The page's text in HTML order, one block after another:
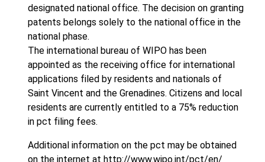
designated national office. The decision on granting
patents belongs solely to the national office in the
national phase.
The international bureau of WIPO has been
appointed as the receiving office for international
applications filed by residents and nationals of
Saint Vincent and the Grenadines. Citizens and local
residents are currently entitled to a 75% reduction
in pct filing fees.
Additional information on the pct may be obtained
on the internet at http://www.wipo.int/pct/en/